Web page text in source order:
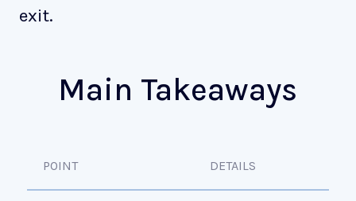
exit.
Main Takeaways
POINT DETAILS